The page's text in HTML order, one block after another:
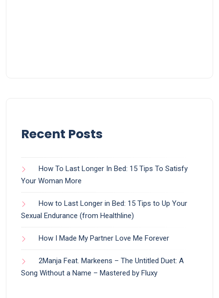
Recent Posts
How To Last Longer In Bed: 15 Tips To Satisfy
Your Woman More
How to Last Longer in Bed: 15 Tips to Up Your
Sexual Endurance (from Healthline)
How I Made My Partner Love Me Forever
2Manja Feat. Markeens – The Untitled Duet: A
Song Without a Name – Mastered by Fluxy